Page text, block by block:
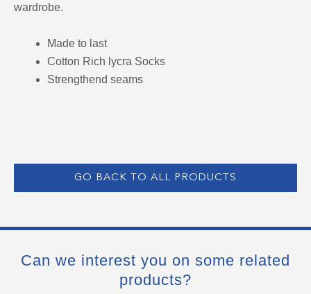
wardrobe.
Made to last
Cotton Rich lycra Socks
Strengthend seams
GO BACK TO ALL PRODUCTS
Can we interest you on some related
products?